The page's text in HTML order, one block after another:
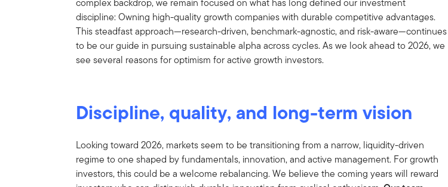
discipline: Owning high-quality growth companies with durable competitive advantages.
This steadfast approach—research-driven, benchmark-agnostic, and risk-aware—continues
to be our guide in pursuing sustainable alpha across cycles. As we look ahead to 2026, we
see several reasons for optimism for active growth investors.
Discipline, quality, and long-term vision
Looking toward 2026, markets seem to be transitioning from a narrow, liquidity-driven
regime to one shaped by fundamentals, innovation, and active management. For growth
investors, this could be a welcome rebalancing. We believe the coming years will reward